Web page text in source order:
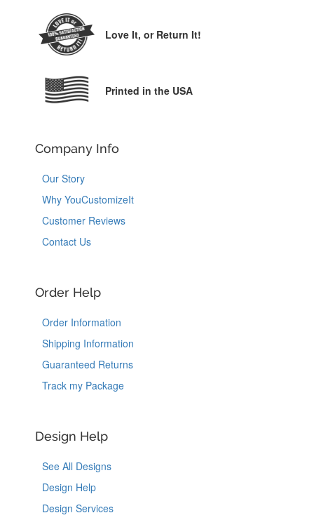
Love It, or Return It!
Printed in the USA
Company Info
Our Story
Why YouCustomizeIt
Customer Reviews
Contact Us
Order Help
Order Information
Shipping Information
Guaranteed Returns
Track my Package
Design Help
See All Designs
Design Help
Design Services